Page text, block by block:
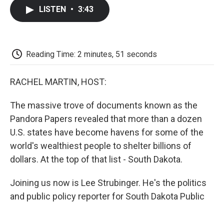
LISTEN • 3:43
Reading Time: 2 minutes, 51 seconds
RACHEL MARTIN, HOST:
The massive trove of documents known as the
Pandora Papers revealed that more than a dozen
U.S. states have become havens for some of the
world's wealthiest people to shelter billions of
dollars. At the top of that list - South Dakota.
Joining us now is Lee Strubinger. He's the politics
and public policy reporter for South Dakota Public